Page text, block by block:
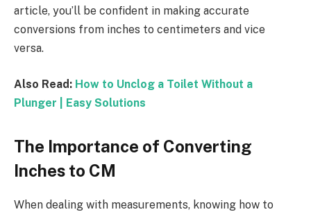
article, you’ll be confident in making accurate
conversions from inches to centimeters and vice
versa.
Also Read: How to Unclog a Toilet Without a
Plunger | Easy Solutions
The Importance of Converting
Inches to CM
When dealing with measurements, knowing how to